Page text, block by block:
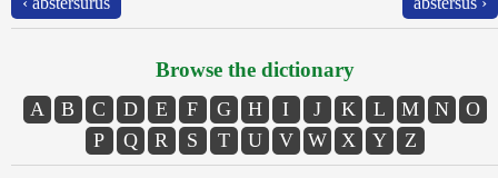
Browse the dictionary
A B C D E F G H I J K L M N
O
P
Q R S T U V W X Y Z